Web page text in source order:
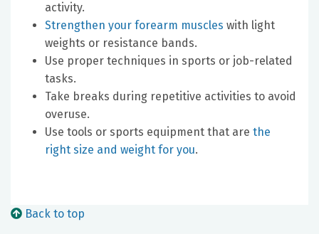
activity.
Strengthen your forearm muscles with light
weights or resistance bands.
Use proper techniques in sports or job-related
tasks.
Take breaks during repetitive activities to avoid
overuse.
Use tools or sports equipment that are the
right size and weight for you.
Back to top